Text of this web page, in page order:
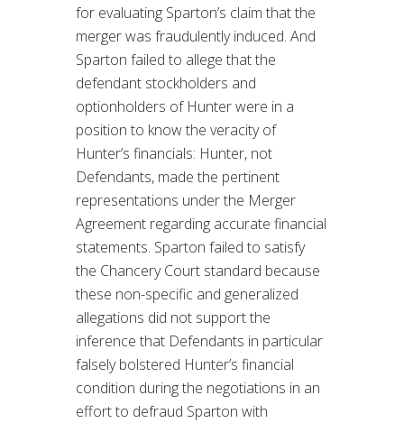
for evaluating Sparton’s claim that the
merger was fraudulently induced. And
Sparton failed to allege that the
defendant stockholders and
optionholders of Hunter were in a
position to know the veracity of
Hunter’s financials: Hunter, not
Defendants, made the pertinent
representations under the Merger
Agreement regarding accurate financial
statements. Sparton failed to satisfy
the Chancery Court standard because
these non-specific and generalized
allegations did not support the
inference that Defendants in particular
falsely bolstered Hunter’s financial
condition during the negotiations in an
effort to defraud Sparton with